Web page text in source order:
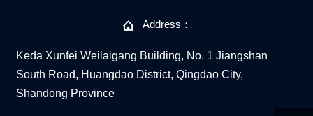
 Address：
Keda Xunfei Weilaigang Building, No. 1 Jiangshan
South Road, Huangdao District, Qingdao City,
Shandong Province